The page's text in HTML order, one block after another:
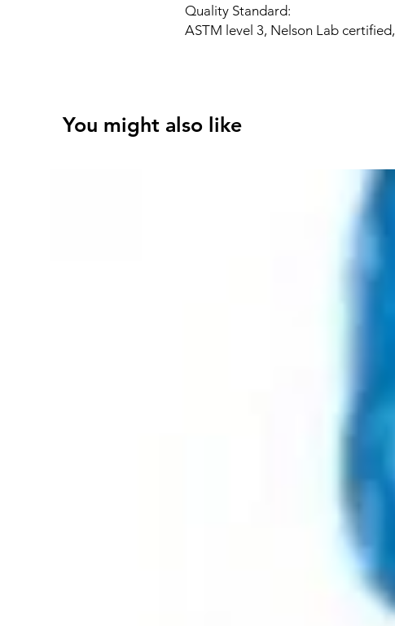
Quality Standard:
ASTM level 3, Nelson Lab certified,
You might also like